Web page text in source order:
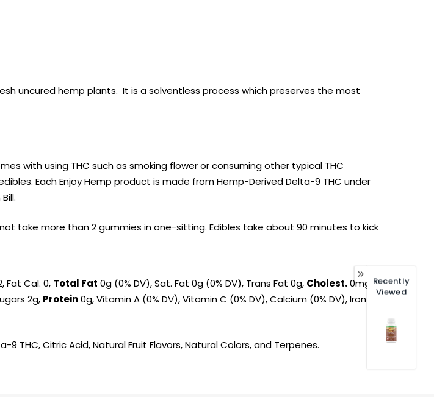
uncured hemp plants. It is a solventless process whichpreserves the most
with using THC such as smoking flower or consuming other typical THC
Each Enjoy Hemp product is made from Hemp-Derived Delta-9 THC under
take more than 2 gummies in one-sitting. Edibles take about 90 minutes to kick
Fat Cal. 0, Total Fat 0g (0% DV), Sat. Fat 0g (0% DV), Trans Fat 0g, Cholest.0mg
2g, Protein0g, Vitamin A (0% DV), Vitamin C (0% DV), Calcium (0% DV), Iron
9 THC, Citric Acid, Natural Fruit Flavors, Natural Colors, and Terpenes.
Recently
Viewed